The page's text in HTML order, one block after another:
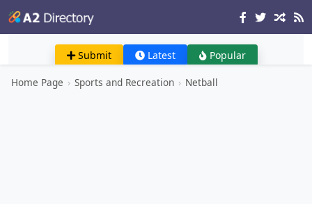
Submit Latest Popular
Home Page › Sports and Recreation › Netball